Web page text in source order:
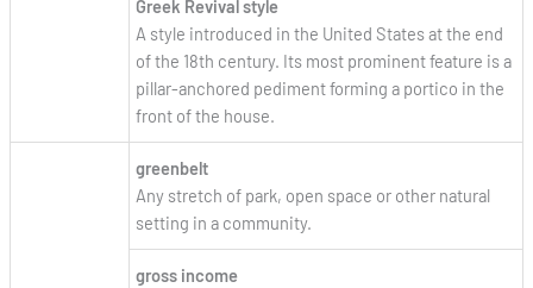
Greek Revival style
A style introduced in the United States at the end
of the 18th century. Its most prominent feature is a
pillar-anchored pediment forming a portico in the
front of the house.
greenbelt
Any stretch of park, open space or other natural
setting in a community.
gross income